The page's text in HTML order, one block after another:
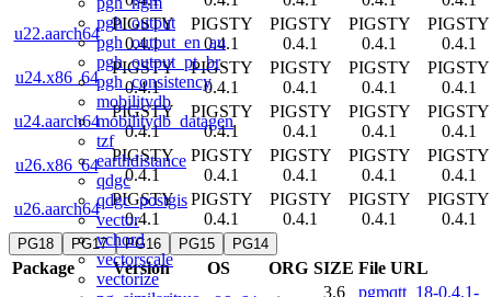
pgh_output
pgh_output_en_au
pgh_output_pt_br
pgh_consistency
mobilitydb
mobilitydb_datagen
tzf
earthdistance
qdgc
qdgc_postgis
vector
vchord
vectorscale
vectorize
u22.aarch64
PIGSTY
0.4.1
PIGSTY
0.4.1
PIGSTY
0.4.1
PIGSTY
0.4.1
PIGSTY
0.4.1
u24.x86_64
PIGSTY
0.4.1
PIGSTY
0.4.1
PIGSTY
0.4.1
PIGSTY
0.4.1
PIGSTY
0.4.1
u24.aarch64
PIGSTY
0.4.1
PIGSTY
0.4.1
PIGSTY
0.4.1
PIGSTY
0.4.1
PIGSTY
0.4.1
u26.x86_64
PIGSTY
0.4.1
PIGSTY
0.4.1
PIGSTY
0.4.1
PIGSTY
0.4.1
PIGSTY
0.4.1
u26.aarch64
PIGSTY
0.4.1
PIGSTY
0.4.1
PIGSTY
0.4.1
PIGSTY
0.4.1
PIGSTY
0.4.1
PG18 PG17 PG16 PG15 PG14
Package Version OS ORG SIZE File URL
3.6
pgmqtt_18-0.4.1-